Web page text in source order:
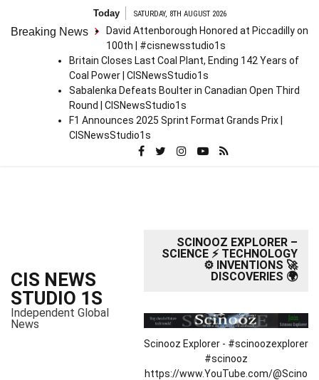
Today SATURDAY, 8TH AUGUST 2026
Breaking News
David Attenborough Honored at Piccadilly on
100th | #cisnewsstudio1s
Britain Closes Last Coal Plant, Ending 142 Years of
Coal Power | CISNewsStudio1s
Sabalenka Defeats Boulter in Canadian Open Third
Round | CISNewsStudio1s
F1 Announces 2025 Sprint Format Grands Prix |
CISNewsStudio1s
CIS NEWS
STUDIO 1S
Independent Global
News
SCINOOZ EXPLORER –
SCIENCE ⚡ TECHNOLOGY
⚙️ INVENTIONS 🚀
DISCOVERIES 🌍
Scinooz Explorer - #scinoozexplorer
#scinooz
https://www.YouTube.com/@Scino